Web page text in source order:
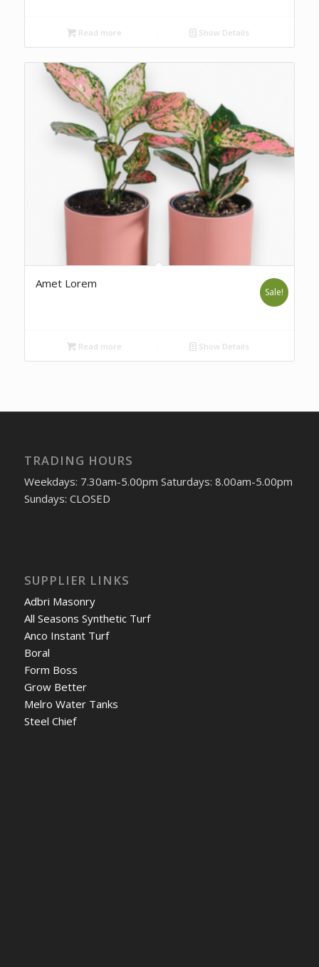
Read more Show Details
Amet Lorem
Sale!
Read more Show Details
TRADING HOURS
Weekdays: 7.30am-5.00pm Saturdays: 8.00am-5.00pm
Sundays: CLOSED
SUPPLIER LINKS
Adbri Masonry
All Seasons Synthetic Turf
Anco Instant Turf
Boral
Form Boss
Grow Better
Melro Water Tanks
Steel Chief